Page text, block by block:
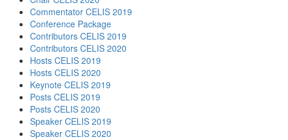
Commentator CELIS 2019
Conference Package
Contributors CELIS 2019
Contributors CELIS 2020
Hosts CELIS 2019
Hosts CELIS 2020
Keynote CELIS 2019
Posts CELIS 2019
Posts CELIS 2020
Speaker CELIS 2019
Speaker CELIS 2020